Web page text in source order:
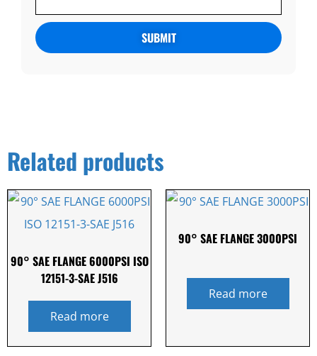
Related products
90° SAE FLANGE 6000PSI ISO
12151-3-SAE J516
Read more
90° SAE FLANGE 3000PSI
Read more